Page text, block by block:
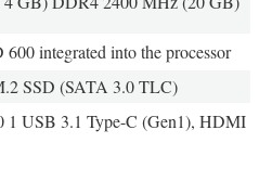
integrated into the processor
SSD (SATA 3.0 TLC)
1 USB 3.1 Type-C (Gen1), HDMI